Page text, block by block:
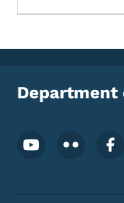
Department
Footer Social